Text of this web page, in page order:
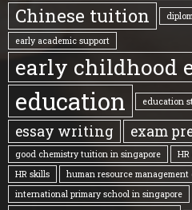
Chinese tuition
early academic support
early childhood
education education
essay writing exam
good chemistry tuition in singapore
HR skills
human resource management
international primary school in singapore